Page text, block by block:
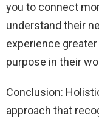
you to connect
understand their
experience
purpose in their
Conclusion:
approach that